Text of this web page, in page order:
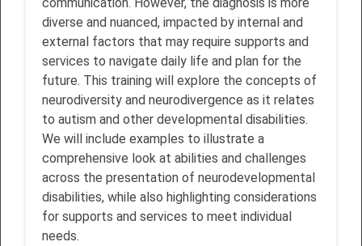
diverse and nuanced, impacted by internal and
external factors that may require supports and
services to navigate daily life and plan for the
future. This training will explore the concepts of
neurodiversity and neurodivergence as it relates
to autism and other developmental disabilities.
We will include examples to illustrate a
comprehensive look at abilities and challenges
across the presentation of neurodevelopmental
disabilities, while also highlighting considerations
for supports and services to meet individual
needs.